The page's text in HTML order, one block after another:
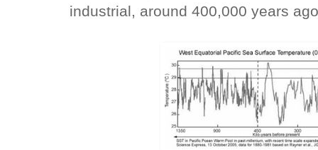
industrial, around 400,000 years